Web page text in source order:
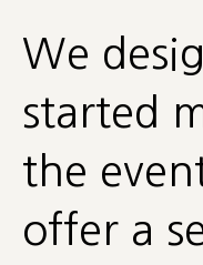
We
started
the
offer a